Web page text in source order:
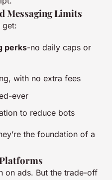
Messaging Limits
get:
perks-no daily caps or
with no extra fees
ever
to reduce bots
the foundation of a
Platforms
on ads. But the trade-off